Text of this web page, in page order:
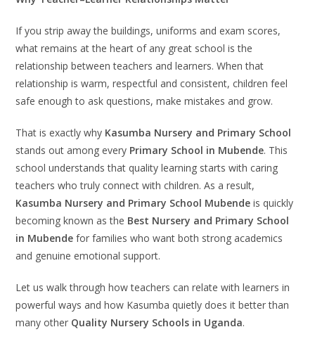
If you strip away the buildings, uniforms and exam scores,
what remains at the heart of any great school is the
relationship between teachers and learners. When that
relationship is warm, respectful and consistent, children feel
safe enough to ask questions, make mistakes and grow.
That is exactly why Kasumba Nursery and Primary School
stands out among every Primary School in Mubende. This
school understands that quality learning starts with caring
teachers who truly connect with children. As a result,
Kasumba Nursery and Primary School Mubende is quickly
becoming known as the Best Nursery and Primary School
in Mubende for families who want both strong academics
and genuine emotional support.
Let us walk through how teachers can relate with learners in
powerful ways and how Kasumba quietly does it better than
many other Quality Nursery Schools in Uganda.